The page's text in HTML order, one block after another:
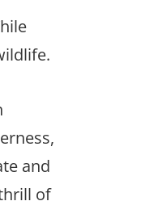
and
of